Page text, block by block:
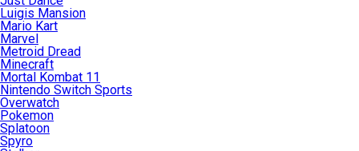
Luigis Mansion
Mario Kart
Marvel
Metroid Dread
Minecraft
Mortal Kombat 11
Nintendo Switch Sports
Overwatch
Pokemon
Splatoon
Spyro